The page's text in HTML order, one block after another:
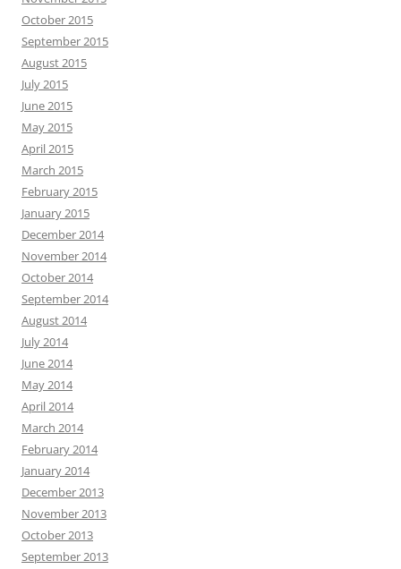
October 2015
September 2015
August 2015
July 2015
June 2015
May 2015
April 2015
March 2015
February 2015
January 2015
December 2014
November 2014
October 2014
September 2014
August 2014
July 2014
June 2014
May 2014
April 2014
March 2014
February 2014
January 2014
December 2013
November 2013
October 2013
September 2013